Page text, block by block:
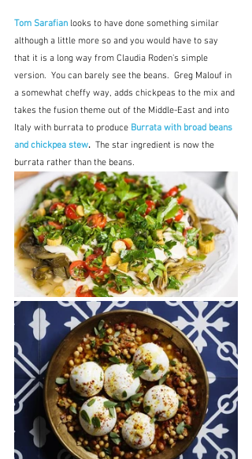
Tom Sarafian looks to have done something similar
although a little more so and you would have to say
that it is a long way from Claudia Roden's simple
version.  You can barely see the beans.  Greg Malouf in
a somewhat cheffy way, adds chickpeas to the mix and
takes the fusion theme out of the Middle-East and into
Italy with burrata to produce Burrata with broad beans
and chickpea stew. The star ingredient is now the
burrata rather than the beans.